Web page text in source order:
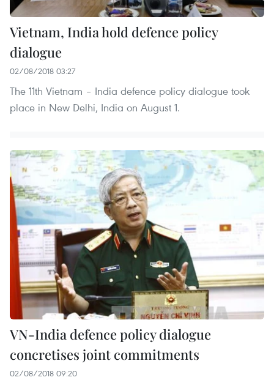
Vietnam, India hold defence policy
dialogue
02/08/2018 03:27
The 11th Vietnam – India defence policy dialogue took
place in New Delhi, India on August 1.
VN-India defence policy dialogue
concretises joint commitments
02/08/2018 09:20